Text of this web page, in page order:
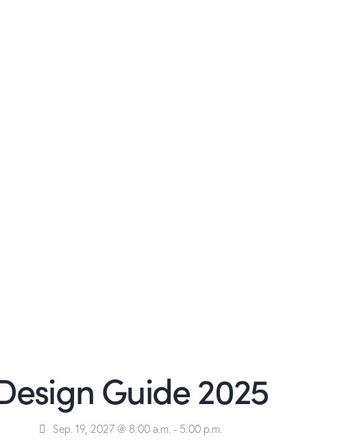
Guide 2025
Sep. 19, 2027 @ 8:00 a.m. - 5:00 p.m.